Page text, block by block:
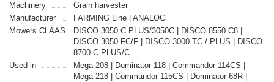
Machinery
Grain harvester
Manufacturer
FARMING Line | ANALOG
Mowers CLAAS
DISCO 3050 C PLUS/3050C | DISCO 8550 C8 |
DISCO 3050 FC/F | DISCO 3000 TC / PLUS | DISCO
8700 C PLUS/C
Used in
Mega 208 | Dominator 118 | Commandor 114CS |
Mega 218 | Commandor 115CS | Dominator 68R |